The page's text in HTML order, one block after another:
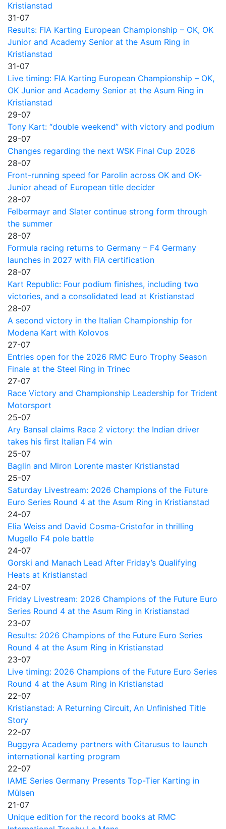
Kristianstad
31-07
Results: FIA Karting European Championship – OK, OK
Junior and Academy Senior at the Asum Ring in
Kristianstad
31-07
Live timing: FIA Karting European Championship – OK,
OK Junior and Academy Senior at the Asum Ring in
Kristianstad
29-07
Tony Kart: “double weekend” with victory and podium
29-07
Changes regarding the next WSK Final Cup 2026
28-07
Front-running speed for Parolin across OK and OK-
Junior ahead of European title decider
28-07
Felbermayr and Slater continue strong form through
the summer
28-07
Formula racing returns to Germany – F4 Germany
launches in 2027 with FIA certification
28-07
Kart Republic: Four podium finishes, including two
victories, and a consolidated lead at Kristianstad
28-07
A second victory in the Italian Championship for
Modena Kart with Kolovos
27-07
Entries open for the 2026 RMC Euro Trophy Season
Finale at the Steel Ring in Trinec
27-07
Race Victory and Championship Leadership for Trident
Motorsport
25-07
Ary Bansal claims Race 2 victory: the Indian driver
takes his first Italian F4 win
25-07
Baglin and Miron Lorente master Kristianstad
25-07
Saturday Livestream: 2026 Champions of the Future
Euro Series Round 4 at the Asum Ring in Kristianstad
24-07
Elia Weiss and David Cosma-Cristofor in thrilling
Mugello F4 pole battle
24-07
Gorski and Manach Lead After Friday’s Qualifying
Heats at Kristianstad
24-07
Friday Livestream: 2026 Champions of the Future Euro
Series Round 4 at the Asum Ring in Kristianstad
23-07
Results: 2026 Champions of the Future Euro Series
Round 4 at the Asum Ring in Kristianstad
23-07
Live timing: 2026 Champions of the Future Euro Series
Round 4 at the Asum Ring in Kristianstad
22-07
Kristianstad: A Returning Circuit, An Unfinished Title
Story
22-07
Buggyra Academy partners with Citarusus to launch
international karting program
22-07
IAME Series Germany Presents Top-Tier Karting in
Mülsen
21-07
Unique edition for the record books at RMC